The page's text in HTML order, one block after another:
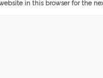
in this browser for the